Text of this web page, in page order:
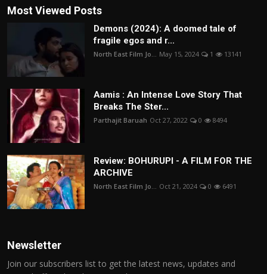
Most Viewed Posts
Demons (2024): A doomed tale of
fragile egos and r...
North East Film Jo... May 15, 2024 1 13141
Aamis : An Intense Love Story That
Breaks The Ster...
Parthajit Baruah Oct 27, 2022 0 8494
Review: BOHURUPI - A FILM FOR THE
ARCHIVE
North East Film Jo... Oct 21, 2024 0 6491
Newsletter
Join our subscribers list to get the latest news, updates and